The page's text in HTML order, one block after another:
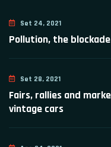
Set 24, 2021
Pollution, the
Set 28, 2021
Fairs, rallies and
vintage cars